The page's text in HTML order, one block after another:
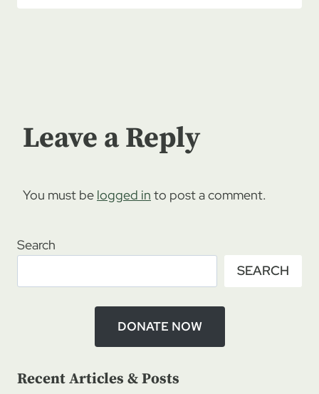
Leave a Reply
You must be logged in to post a comment.
Search
SEARCH
DONATE NOW
Recent Articles & Posts